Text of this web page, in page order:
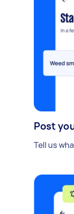
Post
Tell us